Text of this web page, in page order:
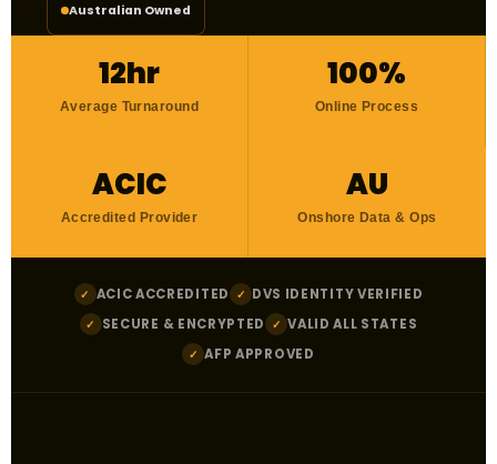
Australian Owned
12hr
Average Turnaround
100%
Online Process
ACIC
Accredited Provider
AU
Onshore Data & Ops
✓ ACIC ACCREDITED ✓ DVS IDENTITY VERIFIED
✓ SECURE & ENCRYPTED ✓ VALID ALL STATES
✓ AFP APPROVED